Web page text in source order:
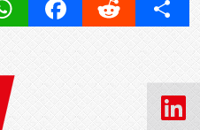
WhatsAppFacebookReddit Share